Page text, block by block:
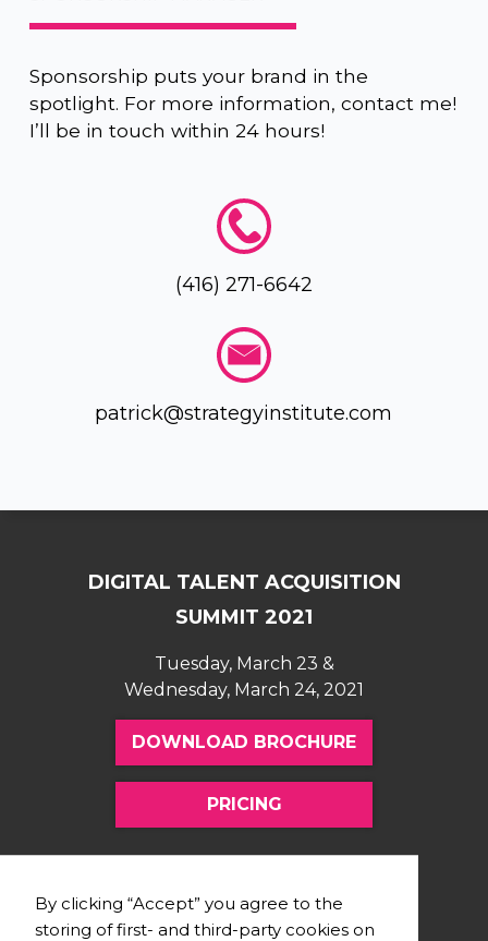
By clicking “Accept” you agree to the
storing of first- and third-party cookies on
Sponsorship puts your brand in the
spotlight. For more information, contact me!
I’ll be in touch within 24 hours!
(416) 271-6642
patrick@strategyinstitute.com
DIGITAL TALENT ACQUISITION
SUMMIT 2021
Tuesday, March 23 &
Wednesday, March 24, 2021
DOWNLOAD BROCHURE
PRICING
FOLLOW US SUPPORT